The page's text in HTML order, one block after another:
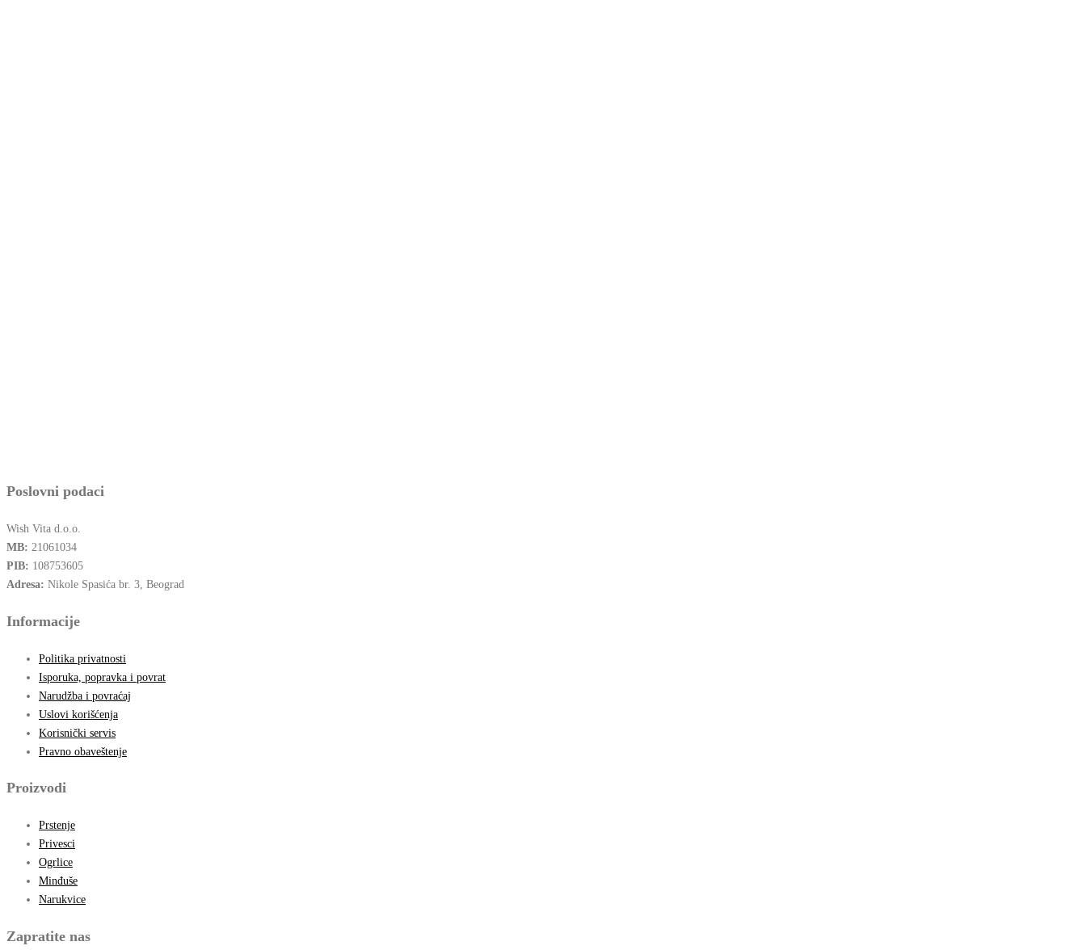
Poslovni podaci
Wish Vita d.o.o.
MB: 21061034
PIB: 108753605
Adresa: Nikole Spasića br. 3, Beograd
Informacije
Politika privatnosti
Isporuka, popravka i povrat
Narudžba i povraćaj
Uslovi korišćenja
Korisnički servis
Pravno obaveštenje
Proizvodi
Prstenje
Privesci
Ogrlice
Minđuše
Narukvice
Zapratite nas